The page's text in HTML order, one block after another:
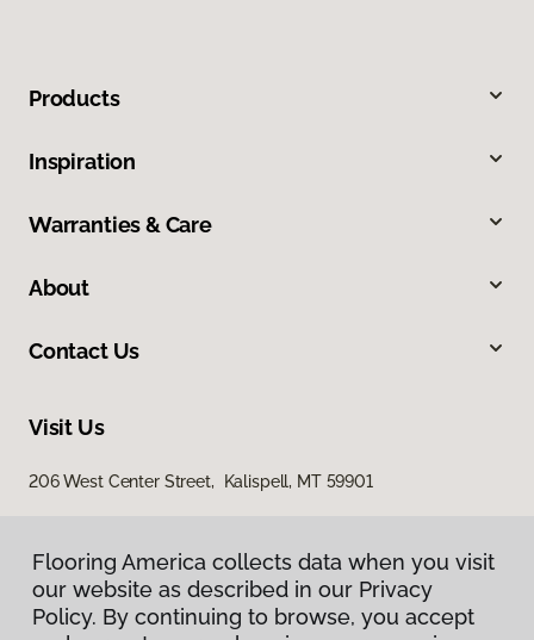
Products
Inspiration
Warranties & Care
About
Contact Us
Visit Us
206 West Center Street, Kalispell, MT 59901
Flooring America collects data when you visit
our website as described in our Privacy
Policy. By continuing to browse, you accept